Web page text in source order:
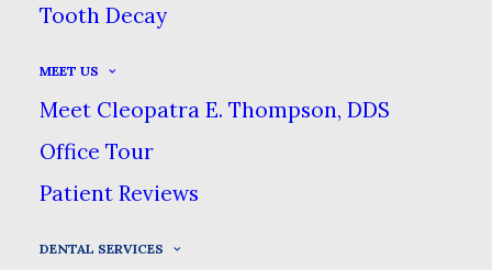
Tooth Decay
MEET US
Meet Cleopatra E. Thompson, DDS
Office Tour
Patient Reviews
DENTAL SERVICES
You may be wondering, “If it’s called a
filling, why does it involve drilling a hole?”
cover up the damage & expect it to get